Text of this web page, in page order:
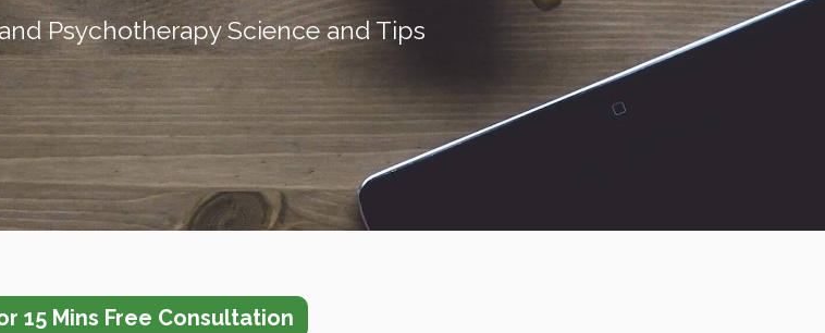
Psychotherapy Science and Tips
15 Mins Free Consultation